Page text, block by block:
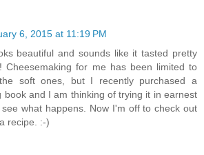
6, 2015 at 11:19 PM
beautiful and sounds like it tasted pretty
Cheesemaking for me has been limited to
soft ones, but I recently purchased a
book and I am thinking of trying it in earnest
what happens. Now I'm off to check out
recipe. :-)